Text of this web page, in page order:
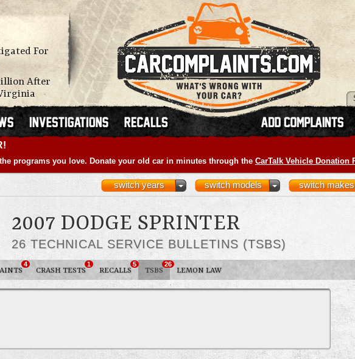
For
After
programs you love. Donate your old car in minutes through the CarTalk Vehicle Donation
switch makes
switch models
switch years
2007 DODGE SPRINTER
26 TECHNICAL SERVICE BULLETINS (TSBS)
4
CRASH TESTS
1
RECALLS
5
TSBS
26
LEMON LAW